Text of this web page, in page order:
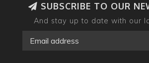
SUBSCRIBE TO OUR
And stay up to date with our